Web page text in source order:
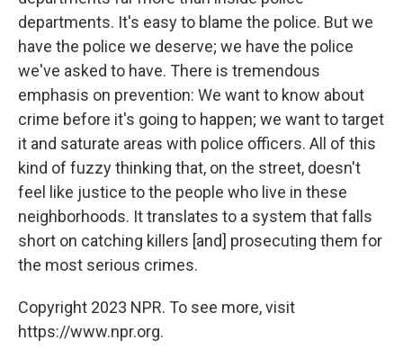
departments. It's easy to blame the police. But we
have the police we deserve; we have the police
we've asked to have. There is tremendous
emphasis on prevention: We want to know about
crime before it's going to happen; we want to target
it and saturate areas with police officers. All of this
kind of fuzzy thinking that, on the street, doesn't
feel like justice to the people who live in these
neighborhoods. It translates to a system that falls
short on catching killers [and] prosecuting them for
the most serious crimes.
Copyright 2023 NPR. To see more, visit
https://www.npr.org.